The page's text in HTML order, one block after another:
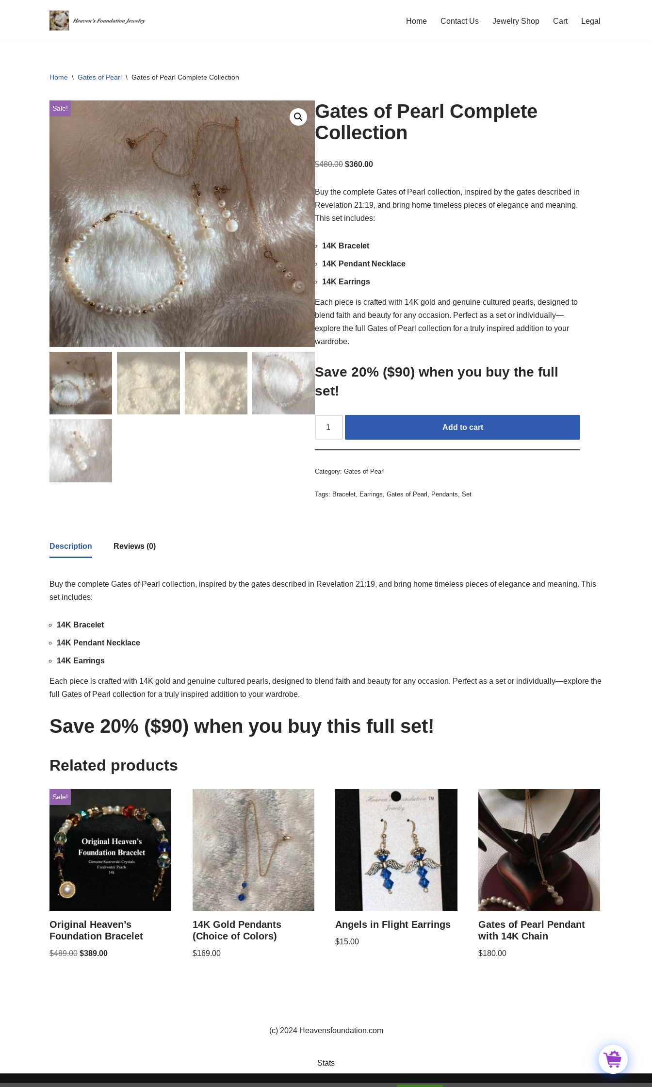
Home Contact Us Jewelry Shop Cart Legal
Home \ Gates of Pearl \ Gates of Pearl Complete Collection
Sale!
Gates of Pearl Complete
Collection
$480.00 $360.00
Buy the complete Gates of Pearl collection, inspired by the gates described in
Revelation 21:19, and bring home timeless pieces of elegance and meaning.
This set includes:
14K Bracelet
14K Pendant Necklace
14K Earrings
Each piece is crafted with 14K gold and genuine cultured pearls, designed to
blend faith and beauty for any occasion. Perfect as a set or individually—
explore the full Gates of Pearl collection for a truly inspired addition to your
wardrobe.
Save 20% ($90) when you buy the full
set!
Add to cart
Category:Gates of Pearl
Tags: Bracelet, Earrings,Gates of Pearl , Pendants,Set
Description Reviews (0)
Buy the complete Gates of Pearl collection, inspired by the gates described in Revelation 21:19, and bring home timeless pieces of elegance and meaning. This
set includes:
14K Bracelet
14K Pendant Necklace
14K Earrings
Each piece is crafted with 14K gold and genuine cultured pearls, designed to blend faith and beauty for any occasion. Perfect as a set or individually—explore the
full Gates of Pearl collection for a truly inspired addition to your wardrobe.
Save 20% ($90) when you buy this full set!
Related products
Sale!
Original Heaven’s
Foundation Bracelet
$489.00 $389.00
14K Gold Pendants
(Choice of Colors)
$169.00
Angels in Flight Earrings
$15.00
Gates of Pearl Pendant
with 14K Chain
$180.00
(c) 2024 Heavensfoundation.com
Stats